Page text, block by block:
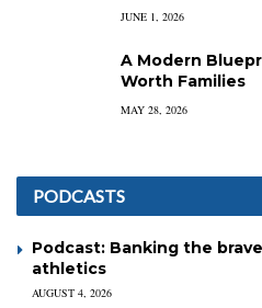
JUNE 1, 2026
A Modern
Worth Families
MAY 28, 2026
PODCASTS
Podcast: Banking the
athletics
AUGUST 4, 2026